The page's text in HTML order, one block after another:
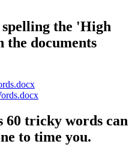
the 'High
the documents
60 tricky words can
to time you.